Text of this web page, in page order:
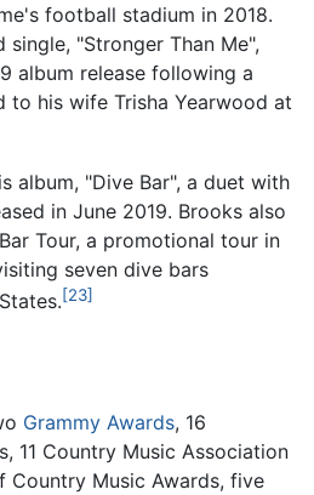
football stadium in 2018.
single, "Stronger Than Me",
album release following a
to his wife Trisha Yearwood at
album, "Dive Bar", a duet with
in June 2019. Brooks also
Tour, a promotional tour in
seven dive bars
[23]
Grammy Awards, 16
11 Country Music Association
Country Music Awards, five